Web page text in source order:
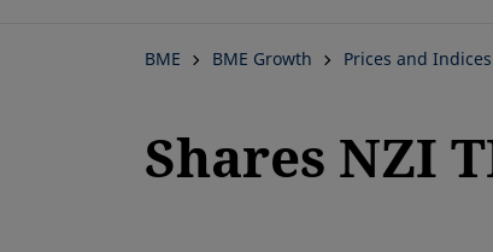
BME BME Growth Prices and Indices
Shares NZI